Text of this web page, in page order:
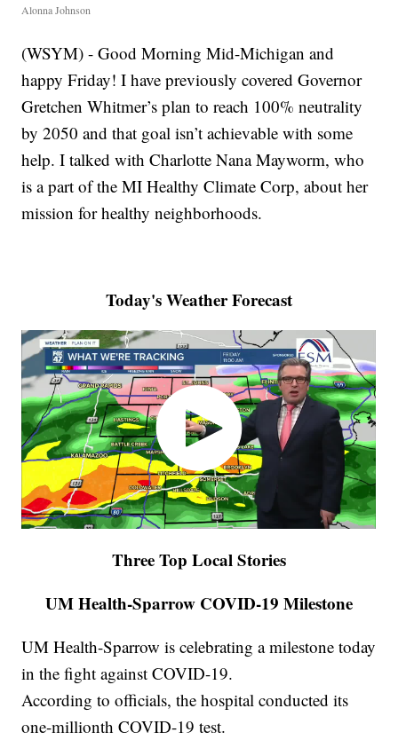
Alonna Johnson
(WSYM) - Good Morning Mid-Michigan and
happy Friday! I have previously covered Governor
Gretchen Whitmer’s plan to reach 100% neutrality
by 2050 and that goal isn’t achievable with some
help. I talked with Charlotte Nana Mayworm, who
is a part of the MI Healthy Climate Corp, about her
mission for healthy neighborhoods.
Today's Weather Forecast
Three Top Local Stories
UM Health-Sparrow COVID-19 Milestone
UM Health-Sparrow is celebrating a milestone today
in the fight against COVID-19.
According to officials, the hospital conducted its
one-millionth COVID-19 test.